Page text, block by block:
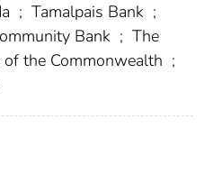
; Tamalpais Bank ;
Bank ; The
of the Commonwealth ;